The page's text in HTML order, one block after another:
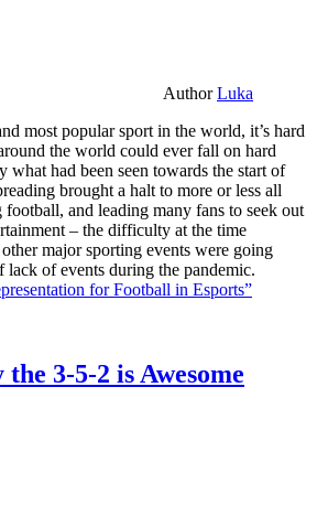
AuthorLuka
most popular sport in the world, it’s hard
the world could ever fall on hard
what had been seen towards the start of
brought a halt to more or less all
and leading many fans to seek out
– the difficulty at the time
major sporting events were going
lack of events during the pandemic.
for Football in Esports”
the 3-5-2 is Awesome